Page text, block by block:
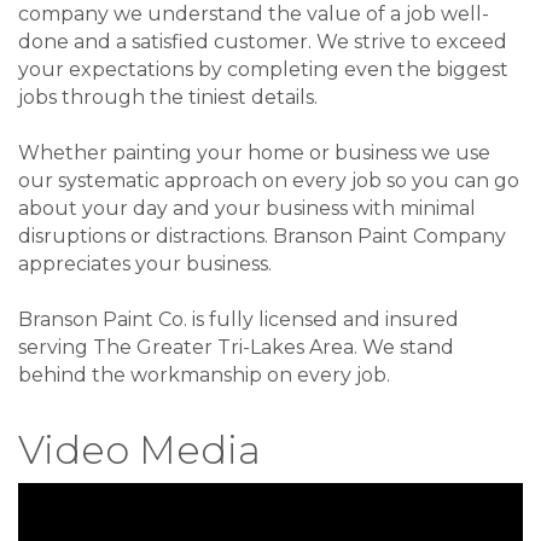
company we understand the value of a job well-
done and a satisfied customer. We strive to exceed
your expectations by completing even the biggest
jobs through the tiniest details.
Whether painting your home or business we use
our systematic approach on every job so you can go
about your day and your business with minimal
disruptions or distractions. Branson Paint Company
appreciates your business.
Branson Paint Co. is fully licensed and insured
serving The Greater Tri-Lakes Area. We stand
behind the workmanship on every job.
Video Media